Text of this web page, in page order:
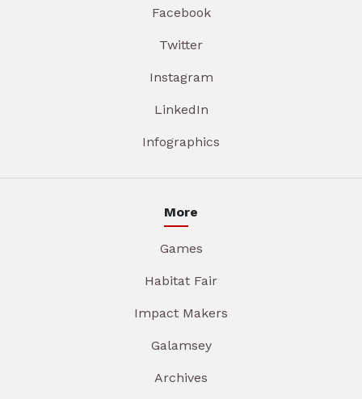
Facebook
Twitter
Instagram
LinkedIn
Infographics
More
Games
Habitat Fair
Impact Makers
Galamsey
Archives